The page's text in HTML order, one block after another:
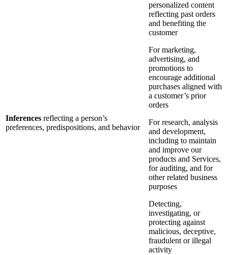
Inferences reflecting a person’s
preferences, predispositions, and behavior
personalized content
reflecting past orders
and benefiting the
customer
For marketing,
advertising, and
promotions to
encourage additional
purchases aligned with
a customer’s prior
orders
For research, analysis
and development,
including to maintain
and improve our
products and Services,
for auditing, and for
other related business
purposes
Detecting,
investigating, or
protecting against
malicious, deceptive,
fraudulent or illegal
activity